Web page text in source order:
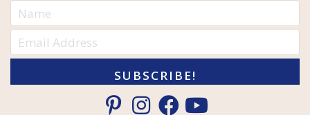
SUBSCRIBE!